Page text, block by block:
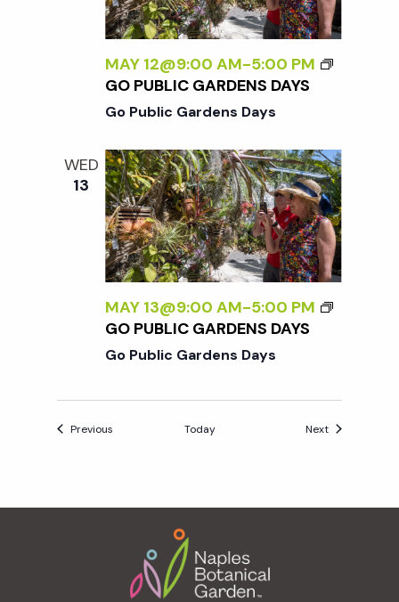
MAY 12@9:00 AM-5:00 PM
GO PUBLIC GARDENS DAYS
Go Public Gardens Days
WED
13
MAY 13@9:00 AM-5:00 PM
GO PUBLIC GARDENS DAYS
Go Public Gardens Days
Previous Today NextEvents